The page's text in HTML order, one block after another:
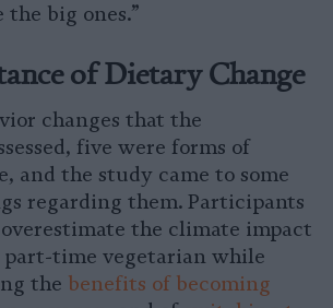
big ones.”
of Dietary Change
changes that the
five were forms of
and the study came to some
regarding them. Participants
the climate impact
part-time vegetarian while
the benefits of becoming